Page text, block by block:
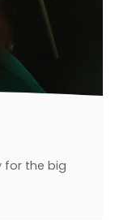
for the big